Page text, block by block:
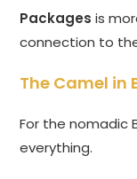
Packages is
connection to
The Camel in
For the nomadic
everything.